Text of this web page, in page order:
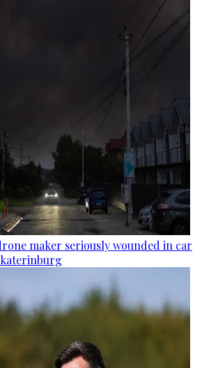
maker seriously wounded in car